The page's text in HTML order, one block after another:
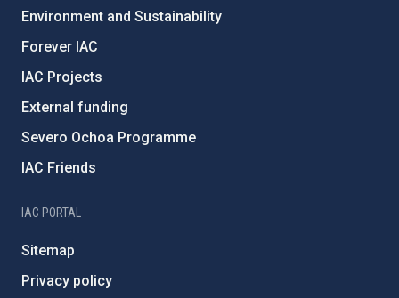
Environment and Sustainability
Forever IAC
IAC Projects
External funding
Severo Ochoa Programme
IAC Friends
IAC PORTAL
Sitemap
Privacy policy